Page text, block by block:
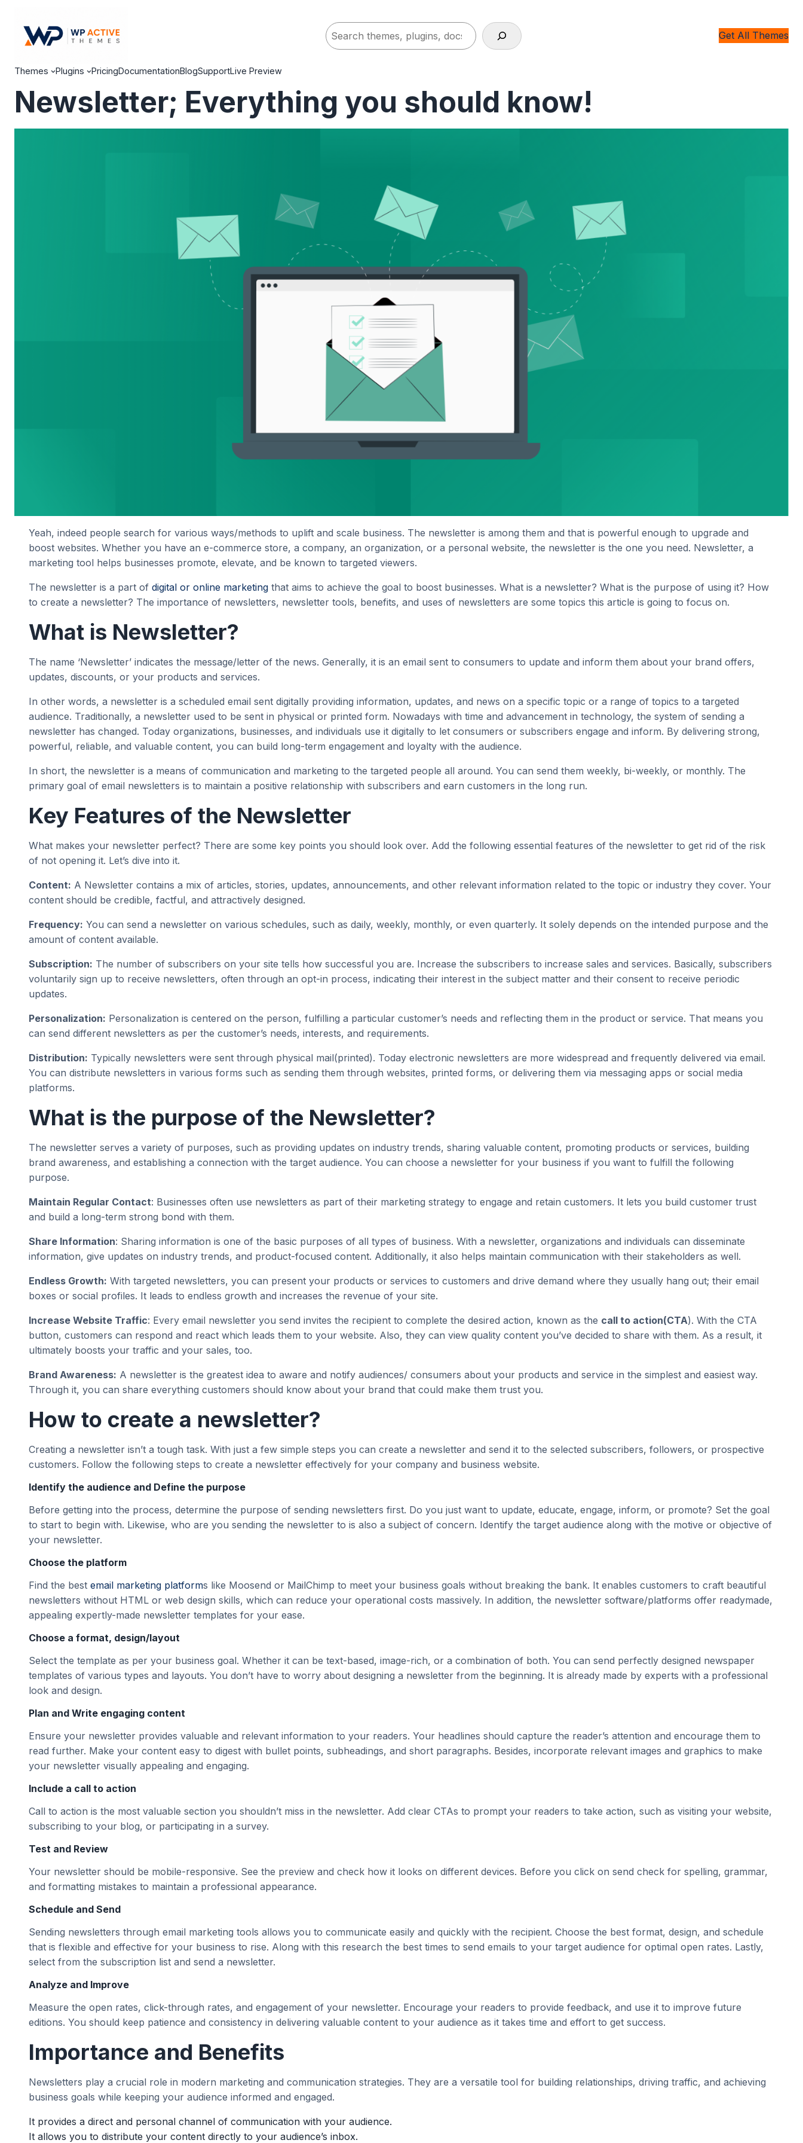
Search
Get All Themes
Themes Plugins PricingDocumentationBlogSupportLive Preview
Newsletter; Everything you should know!
Yeah, indeed people search for various ways/methods to uplift and scale business. The newsletter is among them and that is powerful enough to upgrade and
boost websites. Whether you have an e-commerce store, a company, an organization, or a personal website, the newsletter is the one you need. Newsletter, a
marketing tool helps businesses promote, elevate, and be known to targeted viewers.
The newsletter is a part of digital or online marketing that aims to achieve the goal to boost businesses. What is a newsletter? What is the purpose of using it? How
to create a newsletter? The importance of newsletters, newsletter tools, benefits, and uses of newsletters are some topics this article is going to focus on.
What is Newsletter?
The name ‘Newsletter’ indicates the message/letter of the news. Generally, it is an email sent to consumers to update and inform them about your brand offers,
updates, discounts, or your products and services.
In other words, a newsletter is a scheduled email sent digitally providing information, updates, and news on a specific topic or a range of topics to a targeted
audience. Traditionally, a newsletter used to be sent in physical or printed form. Nowadays with time and advancement in technology, the system of sending a
newsletter has changed. Today organizations, businesses, and individuals use it digitally to let consumers or subscribers engage and inform. By delivering strong,
powerful, reliable, and valuable content, you can build long-term engagement and loyalty with the audience.
In short, the newsletter is a means of communication and marketing to the targeted people all around. You can send them weekly, bi-weekly, or monthly. The
primary goal of email newsletters is to maintain a positive relationship with subscribers and earn customers in the long run.
Key Features of the Newsletter
What makes your newsletter perfect? There are some key points you should look over. Add the following essential features of the newsletter to get rid of the risk
of not opening it. Let’s dive into it.
Content: A Newsletter contains a mix of articles, stories, updates, announcements, and other relevant information related to the topic or industry they cover. Your
content should be credible, factful, and attractively designed.
Frequency: You can send a newsletter on various schedules, such as daily, weekly, monthly, or even quarterly. It solely depends on the intended purpose and the
amount of content available.
Subscription: The number of subscribers on your site tells how successful you are. Increase the subscribers to increase sales and services. Basically, subscribers
voluntarily sign up to receive newsletters, often through an opt-in process, indicating their interest in the subject matter and their consent to receive periodic
updates.
Personalization: Personalization is centered on the person, fulfilling a particular customer’s needs and reflecting them in the product or service. That means you
can send different newsletters as per the customer’s needs, interests, and requirements.
Distribution: Typically newsletters were sent through physical mail(printed). Today electronic newsletters are more widespread and frequently delivered via email.
You can distribute newsletters in various forms such as sending them through websites, printed forms, or delivering them via messaging apps or social media
platforms.
What is the purpose of the Newsletter?
The newsletter serves a variety of purposes, such as providing updates on industry trends, sharing valuable content, promoting products or services, building
brand awareness, and establishing a connection with the target audience. You can choose a newsletter for your business if you want to fulfill the following
purpose.
Maintain Regular Contact: Businesses often use newsletters as part of their marketing strategy to engage and retain customers. It lets you build customer trust
and build a long-term strong bond with them.
Share Information: Sharing information is one of the basic purposes of all types of business. With a newsletter, organizations and individuals can disseminate
information, give updates on industry trends, and product-focused content. Additionally, it also helps maintain communication with their stakeholders as well.
Endless Growth: With targeted newsletters, you can present your products or services to customers and drive demand where they usually hang out; their email
boxes or social profiles. It leads to endless growth and increases the revenue of your site.
Increase Website Traffic: Every email newsletter you send invites the recipient to complete the desired action, known as the call to action(CTA). With the CTA
button, customers can respond and react which leads them to your website. Also, they can view quality content you’ve decided to share with them. As a result, it
ultimately boosts your traffic and your sales, too.
Brand Awareness: A newsletter is the greatest idea to aware and notify audiences/ consumers about your products and service in the simplest and easiest way.
Through it, you can share everything customers should know about your brand that could make them trust you.
How to create a newsletter?
Creating a newsletter isn’t a tough task. With just a few simple steps you can create a newsletter and send it to the selected subscribers, followers, or prospective
customers. Follow the following steps to create a newsletter effectively for your company and business website.
Identify the audience and Define the purpose
Before getting into the process, determine the purpose of sending newsletters first. Do you just want to update, educate, engage, inform, or promote? Set the goal
to start to begin with. Likewise, who are you sending the newsletter to is also a subject of concern. Identify the target audience along with the motive or objective of
your newsletter.
Choose the platform
Find the best email marketing platforms like Moosend or MailChimp to meet your business goals without breaking the bank. It enables customers to craft beautiful
newsletters without HTML or web design skills, which can reduce your operational costs massively. In addition, the newsletter software/platforms offer readymade,
appealing expertly-made newsletter templates for your ease.
Choose a format, design/layout
Select the template as per your business goal. Whether it can be text-based, image-rich, or a combination of both. You can send perfectly designed newspaper
templates of various types and layouts. You don’t have to worry about designing a newsletter from the beginning. It is already made by experts with a professional
look and design.
Plan and Write engaging content
Ensure your newsletter provides valuable and relevant information to your readers. Your headlines should capture the reader’s attention and encourage them to
read further. Make your content easy to digest with bullet points, subheadings, and short paragraphs. Besides, incorporate relevant images and graphics to make
your newsletter visually appealing and engaging.
Include a call to action
Call to action is the most valuable section you shouldn’t miss in the newsletter. Add clear CTAs to prompt your readers to take action, such as visiting your website,
subscribing to your blog, or participating in a survey.
Test and Review
Your newsletter should be mobile-responsive. See the preview and check how it looks on different devices. Before you click on send check for spelling, grammar,
and formatting mistakes to maintain a professional appearance.
Schedule and Send
Sending newsletters through email marketing tools allows you to communicate easily and quickly with the recipient. Choose the best format, design, and schedule
that is flexible and effective for your business to rise. Along with this research the best times to send emails to your target audience for optimal open rates. Lastly,
select from the subscription list and send a newsletter.
Analyze and Improve
Measure the open rates, click-through rates, and engagement of your newsletter. Encourage your readers to provide feedback, and use it to improve future
editions. You should keep patience and consistency in delivering valuable content to your audience as it takes time and effort to get success.
Importance and Benefits
Newsletters play a crucial role in modern marketing and communication strategies. They are a versatile tool for building relationships, driving traffic, and achieving
business goals while keeping your audience informed and engaged.
It provides a direct and personal channel of communication with your audience.
It allows you to distribute your content directly to your audience’s inbox.